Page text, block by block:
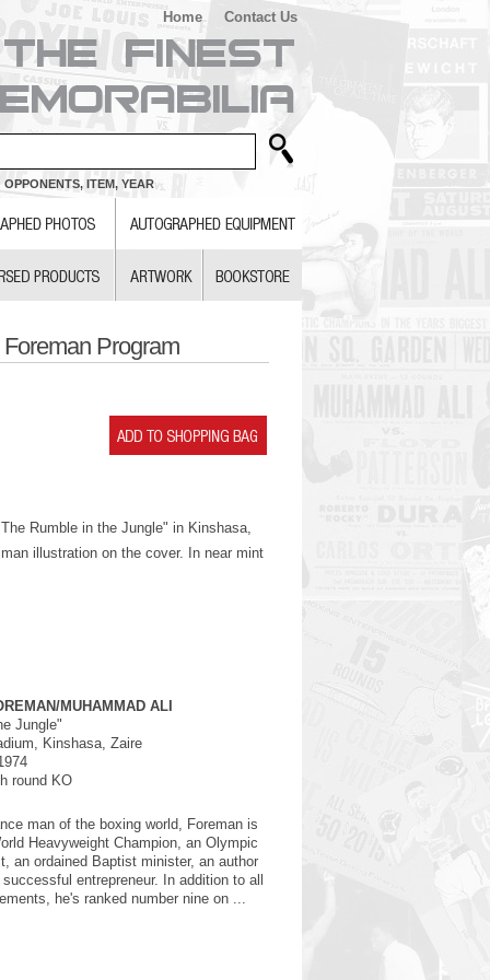
Home Contact Us
OPPONENTS, ITEM, YEAR
Program
Rumble in the Jungle" in Kinshasa,
illustration on the cover. In near mint
MUHAMMAD ALI
Jungle"
Kinshasa, Zaire
round KO
man of the boxing world, Foreman is
Heavyweight Champion, an Olympic
an ordained Baptist minister, an author
entrepreneur. In addition to all
he's ranked number nine on ...